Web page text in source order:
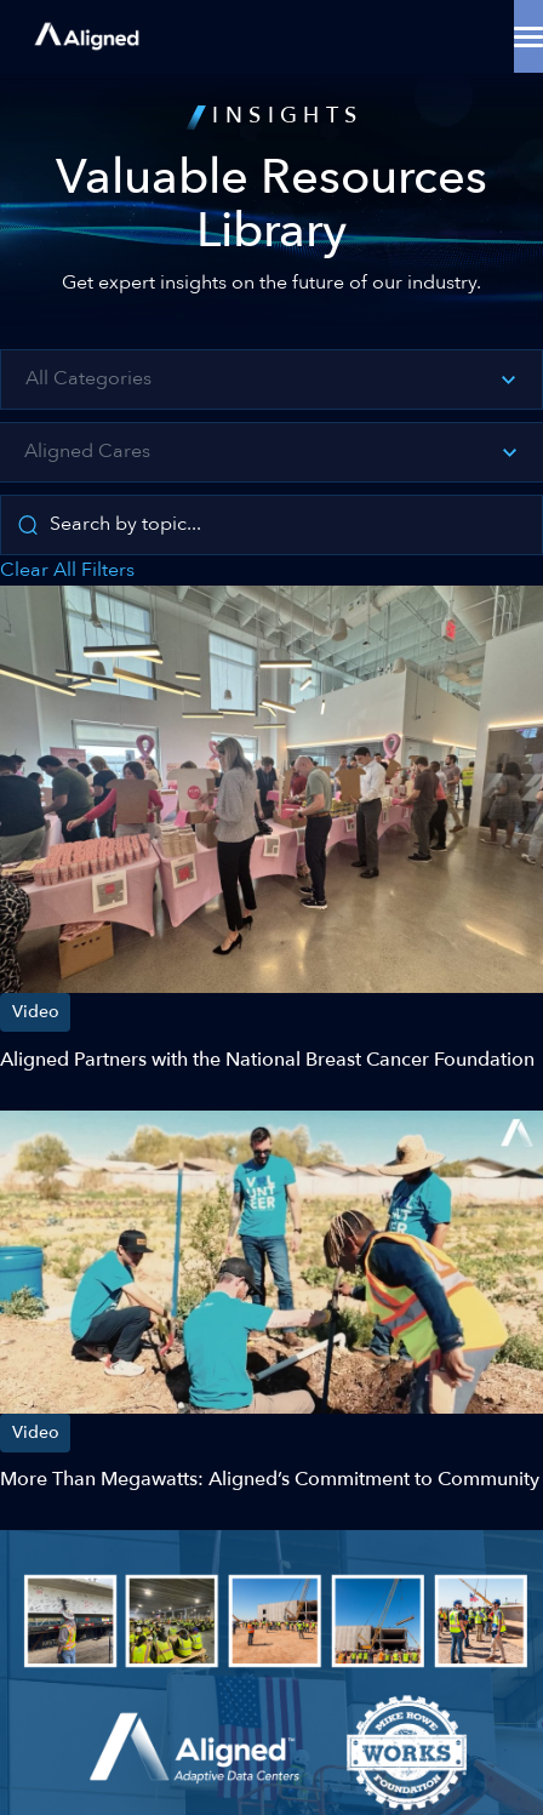
Cooling Innovation
Locations
Why Aligned
Resources
About
Contact
INSIGHTS
Valuable Resources
Library
Get expert insights on the future of our industry.
Clear All Filters
Video
Aligned Partners with the National Breast Cancer Foundation
Video
More Than Megawatts: Aligned’s Commitment to Community